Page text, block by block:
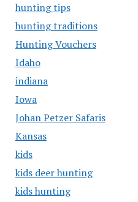
hunting tips
hunting traditions
Hunting Vouchers
Idaho
indiana
Iowa
Johan Petzer Safaris
Kansas
kids
kids deer hunting
kids hunting